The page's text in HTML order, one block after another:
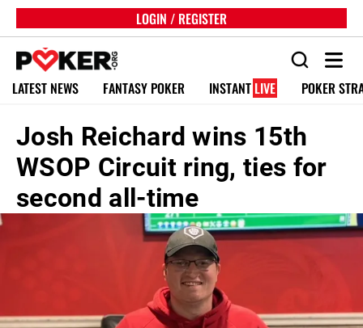
LOGIN / REGISTER
LATEST NEWS FANTASY POKER INSTANT LIVE POKER
Josh Reichard wins 15th
WSOP Circuit ring, ties for
second all-time